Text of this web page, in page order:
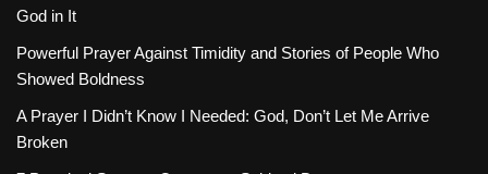
God in It
Powerful Prayer Against Timidity and Stories of People Who
Showed Boldness
A Prayer I Didn’t Know I Needed: God, Don’t Let Me Arrive
Broken